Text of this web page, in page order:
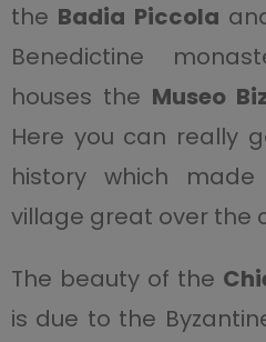
the Badia Piccola
Benedictine
houses the Museo
Here you can really
history which
village great over the
The beauty of the
is due to the